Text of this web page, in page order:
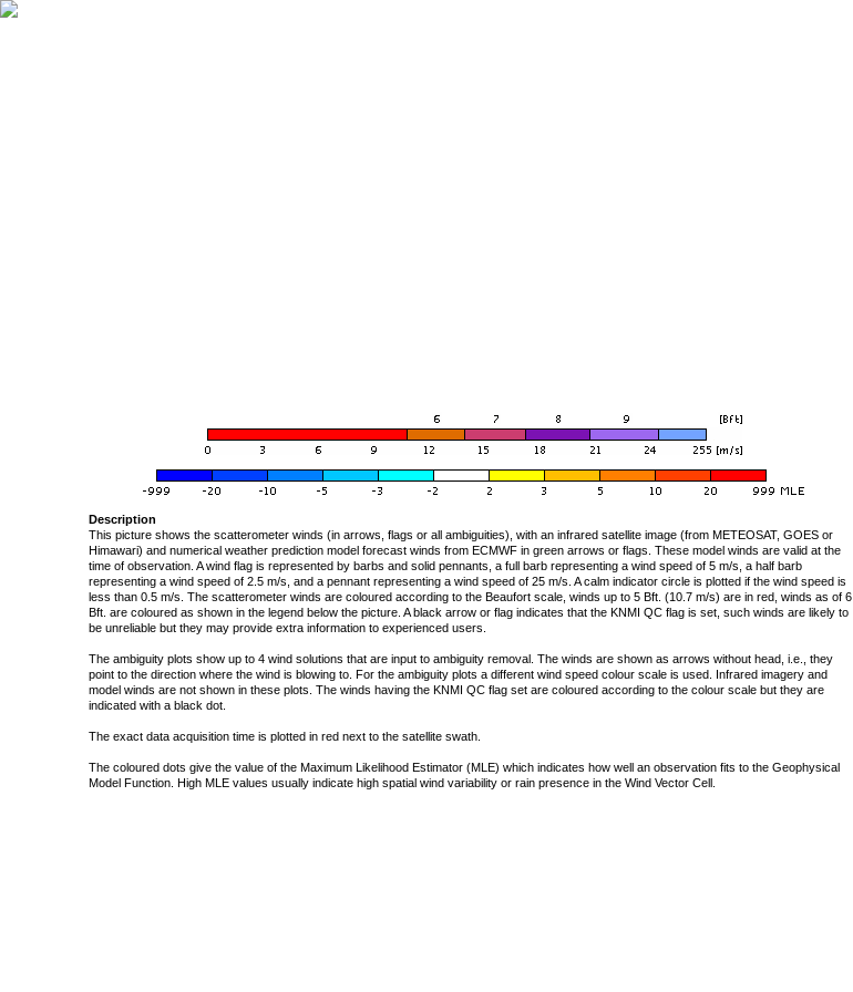
Description
This picture shows the scatterometer winds (in arrows, flags or all ambiguities), with an infrared satellite image (from METEOSAT, GOES or
Himawari) and numerical weather prediction model forecast winds from ECMWF in green arrows or flags. These model winds are valid at the
time of observation. A wind flag is represented by barbs and solid pennants, a full barb representing a wind speed of 5 m/s, a half barb
representing a wind speed of 2.5 m/s, and a pennant representing a wind speed of 25 m/s. A calm indicator circle is plotted if the wind speed is
less than 0.5 m/s. The scatterometer winds are coloured according to the Beaufort scale, winds up to 5 Bft. (10.7 m/s) are in red, winds as of 6
Bft. are coloured as shown in the legend below the picture. A black arrow or flag indicates that the KNMI QC flag is set, such winds are likely to
be unreliable but they may provide extra information to experienced users.
The ambiguity plots show up to 4 wind solutions that are input to ambiguity removal. The winds are shown as arrows without head, i.e., they
point to the direction where the wind is blowing to. For the ambiguity plots a different wind speed colour scale is used. Infrared imagery and
model winds are not shown in these plots. The winds having the KNMI QC flag set are coloured according to the colour scale but they are
indicated with a black dot.
The exact data acquisition time is plotted in red next to the satellite swath.
The coloured dots give the value of the Maximum Likelihood Estimator (MLE) which indicates how well an observation fits to the Geophysical
Model Function. High MLE values usually indicate high spatial wind variability or rain presence in the Wind Vector Cell.